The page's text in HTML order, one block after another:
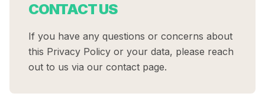
CONTACT US
If you have any questions or concerns about
this Privacy Policy or your data, please reach
out to us via our contact page.